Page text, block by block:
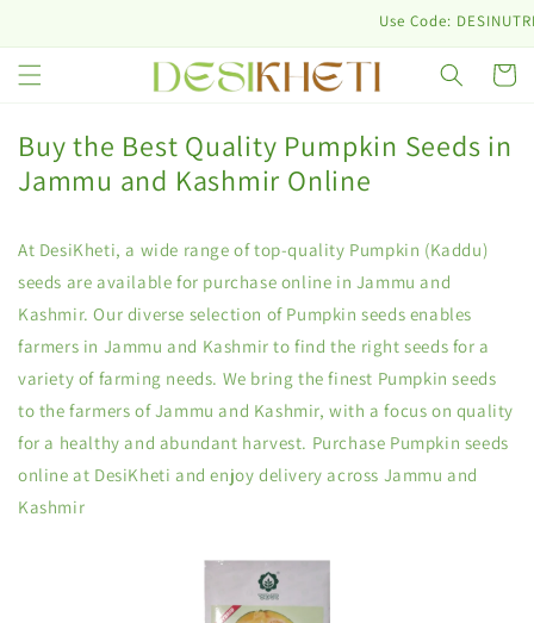
Use Code:
Cart
Buy the Best Quality Pumpkin Seeds in
Jammu and Kashmir Online
At DesiKheti, a wide range of top-quality Pumpkin (Kaddu)
seeds are available for purchase online in Jammu and
Kashmir. Our diverse selection of Pumpkin seeds enables
farmers in Jammu and Kashmir to find the right seeds for a
variety of farming needs. We bring the finest Pumpkin seeds
to the farmers of Jammu and Kashmir, with a focus on quality
for a healthy and abundant harvest. Purchase Pumpkin seeds
online at DesiKheti and enjoy delivery across Jammu and
Kashmir